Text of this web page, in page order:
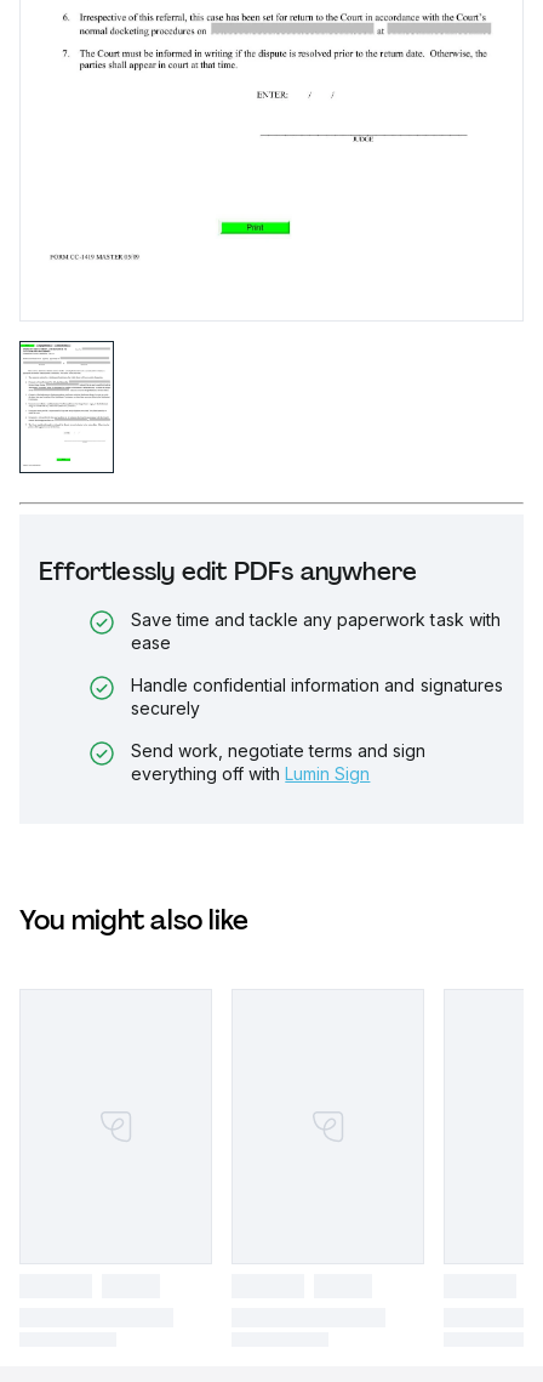
Effortlessly edit PDFs anywhere
Save time and tackle any paperwork task with
ease
Handle confidential information and signatures
securely
Send work, negotiate terms and sign
everything off with Lumin Sign
You might also like